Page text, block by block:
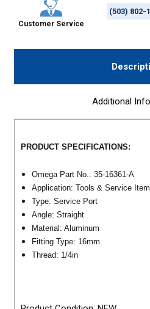
Customer Service
(503) 802-
Additional
PRODUCT SPECIFICATIONS:
Omega Part No.: 35-16361-A
Application: Tools & Service
Type: Service Port
Angle: Straight
Material: Aluminum
Fitting Type: 16mm
Thread: 1/4in